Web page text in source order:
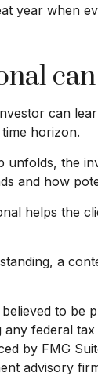
year when
can
horizon.
the
and how
helps the
a
to be
federal
by FMG
advisory